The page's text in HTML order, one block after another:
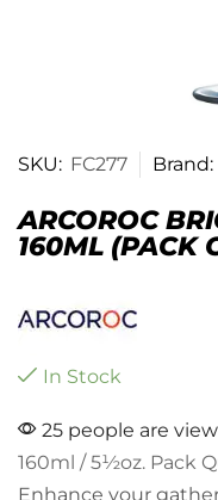
SKU: FC277 Brand:
ARCOROC
160ML (PACK
In Stock
25 people are
160ml / 5½oz. Pack
Enhance your